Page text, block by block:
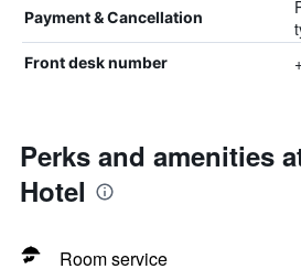
Payment & Cancellation
Front desk number
Perks and amenities
Hotel
Room service